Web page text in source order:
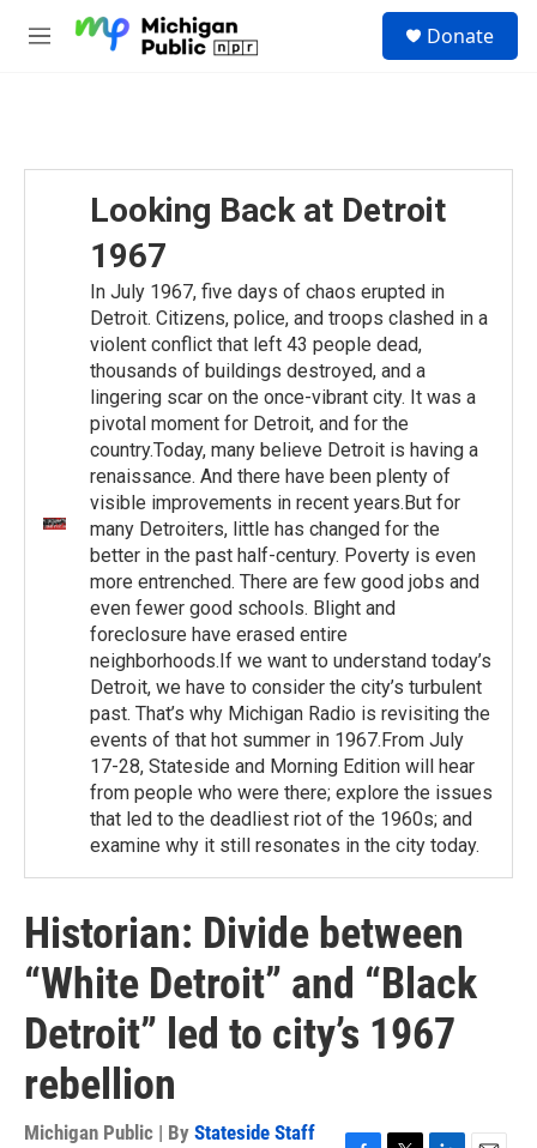
M
Donate
Looking Back at Detroit
1967
In July 1967, five days of chaos erupted in
Detroit. Citizens, police, and troops clashed in a
violent conflict that left 43 people dead,
thousands of buildings destroyed, and a
lingering scar on the once-vibrant city. It was a
pivotal moment for Detroit, and for the
country.Today, many believe Detroit is having a
renaissance. And there have been plenty of
visible improvements in recent years.But for
many Detroiters, little has changed for the
better in the past half-century. Poverty is even
more entrenched. There are few good jobs and
even fewer good schools. Blight and
foreclosure have erased entire
neighborhoods.If we want to understand today’s
Detroit, we have to consider the city’s turbulent
past. That’s why Michigan Radio is revisiting the
events of that hot summer in 1967.From July
17-28, Stateside and Morning Edition will hear
from people who were there; explore the issues
that led to the deadliest riot of the 1960s; and
examine why it still resonates in the city today.
Historian: Divide between
“White Detroit” and “Black
Detroit” led to city’s 1967
rebellion
Michigan Public | By Stateside Staff